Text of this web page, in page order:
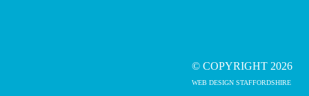
Recently Let
© COPYRIGHT 2026
WEB DESIGN STAFFORDSHIRE